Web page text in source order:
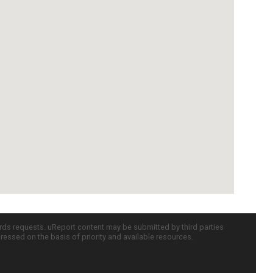
requests. uReport content may be submitted by third parties
on the basis of priority and available resources.